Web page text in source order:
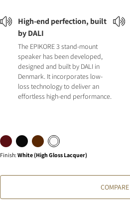
High-end perfection, built
by DALI
The EPIKORE 3 stand-mount
speaker has been developed,
designed and built by DALI in
Denmark. It incorporates low-
loss technology to deliver an
effortless high-end performance.
Finish:White (High Gloss Lacquer)
COMPARE